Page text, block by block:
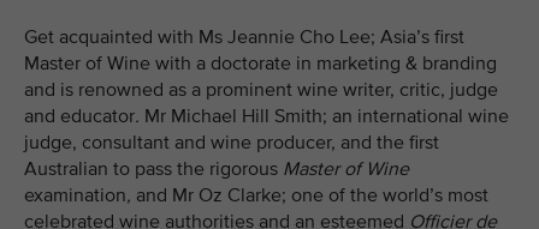
Get acquainted with Ms Jeannie Cho Lee; Asia’s first
Master of Wine with a doctorate in marketing & branding
and is renowned as a prominent wine writer, critic, judge
and educator. Mr Michael Hill Smith; an international wine
judge, consultant and wine producer, and the first
Australian to pass the rigorous Master of Wine
examination, and Mr Oz Clarke; one of the world’s most
celebrated wine authorities and an esteemed Officier de